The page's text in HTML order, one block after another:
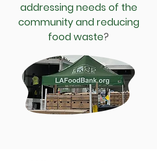
addressing needs of the
community and reducing
food waste?